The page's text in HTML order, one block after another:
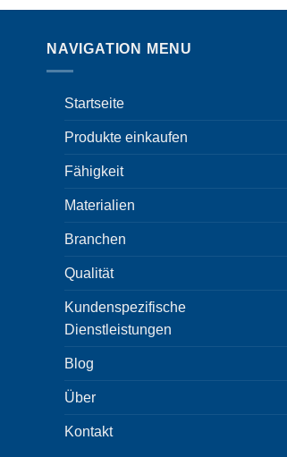
NAVIGATION MENU
Startseite
Produkte einkaufen
Fähigkeit
Materialien
Branchen
Qualität
Kundenspezifische
Dienstleistungen
Blog
Über
Kontakt